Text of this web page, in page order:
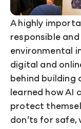
A highly
responsible
environmental
digital and
behind building
learned how AI
protect
don’ts for